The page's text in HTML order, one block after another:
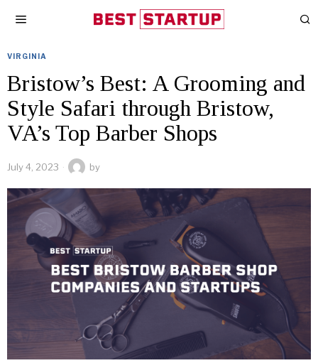
VIRGINIA
Bristow’s Best: A Grooming and
Style Safari through Bristow,
VA’s Top Barber Shops
July 4, 2023 by